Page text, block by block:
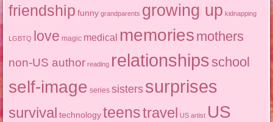
friendship funny grandparents growing up kidnapping
LGBTQ love magic medical memories mothers
non-US author reading relationshipsschool
self-image series sisters surprises
survival technology teenstravel US artist US